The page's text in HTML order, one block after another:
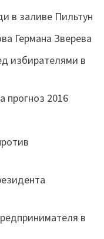
в заливе Пильтун
Германа Зверева
избирателями в
прогноз 2016
в